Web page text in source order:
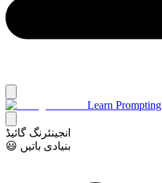
Learn Prompting
انجینئرنگ گائیڈ
😃 بنیادی باتیں